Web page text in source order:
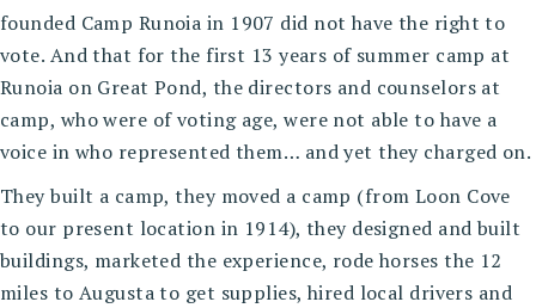
founded Camp Runoia in 1907 did not have the right to
vote. And that for the first 13 years of summer camp at
Runoia on Great Pond, the directors and counselors at
camp, who were of voting age, were not able to have a
voice in who represented them… and yet they charged on.
They built a camp, they moved a camp (from Loon Cove
to our present location in 1914), they designed and built
buildings, marketed the experience, rode horses the 12
miles to Augusta to get supplies, hired local drivers and